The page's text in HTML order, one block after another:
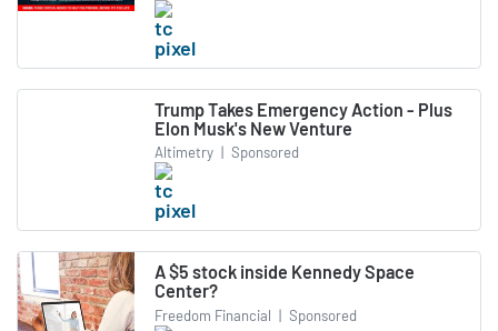
Trump Takes Emergency Action - Plus
Elon Musk's New Venture
Altimetry | Sponsored
A $5 stock inside Kennedy Space
Center?
Freedom Financial | Sponsored